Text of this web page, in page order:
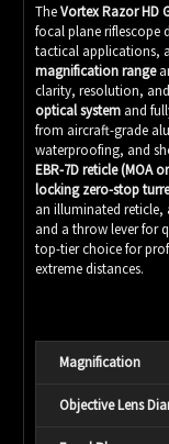
TheVortex Razor HD
focal plane riflescope
tactical applications,
magnification range
clarity, resolution,
optical system and
from aircraft-grade
waterproofing, and
EBR-7D reticle (MOA
locking zero-stop
an illuminated
and a throw lever for
top-tier choice for
extreme distances.
Magnification
Objective Lens